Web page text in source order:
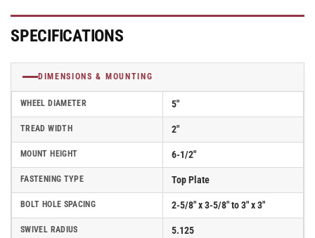
Top
D4.05109.839
DTBRK7
SS
WB29
Top
-
D4.05109.839
DTBRK7
WB29
SPECIFICATIONS
DIMENSIONS & MOUNTING
WHEEL DIAMETER 5"
TREAD WIDTH 2"
MOUNT HEIGHT 6-1/2"
FASTENING TYPE Top Plate
BOLT HOLE SPACING 2-5/8" x 3-5/8" to 3" x 3"
SWIVEL RADIUS 5.125